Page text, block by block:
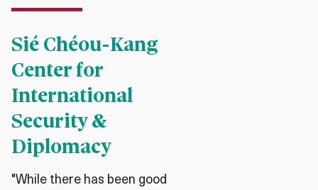
Sié Chéou-Kang
Center for
International
Security &
Diplomacy
"While there has been good